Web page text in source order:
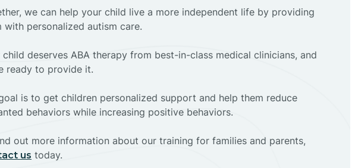
we can help your child live a more independent life by providing
with personalized autism care.
child deserves ABA therapy from best-in-class medical clinicians, and
ready to provide it.
is to get children personalized support and help them reduce
behaviors while increasing positive behaviors.
out more information about our training for families and parents,
us today.